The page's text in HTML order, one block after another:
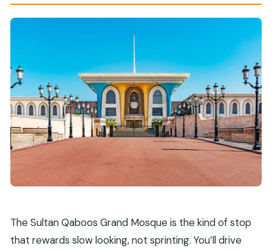
The Sultan Qaboos Grand Mosque is the kind of stop
that rewards slow looking, not sprinting. You’ll drive